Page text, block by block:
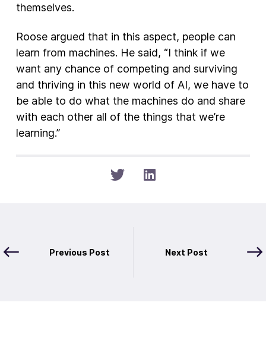
themselves.
Roose argued that in this aspect, people can
learn from machines. He said, “I think if we
want any chance of competing and surviving
and thriving in this new world of AI, we have to
be able to do what the machines do and share
with each other all of the things that we’re
learning.”
Previous Post Next Post